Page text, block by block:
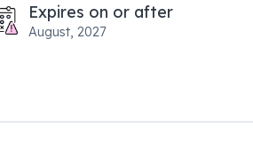
Expires on or after
August, 2027